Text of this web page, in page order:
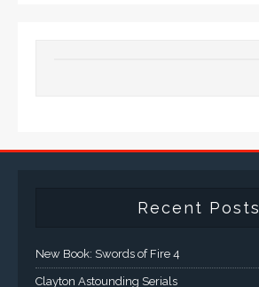
Recent Posts
New Book: Swords of Fire 4
Clayton Astounding Serials